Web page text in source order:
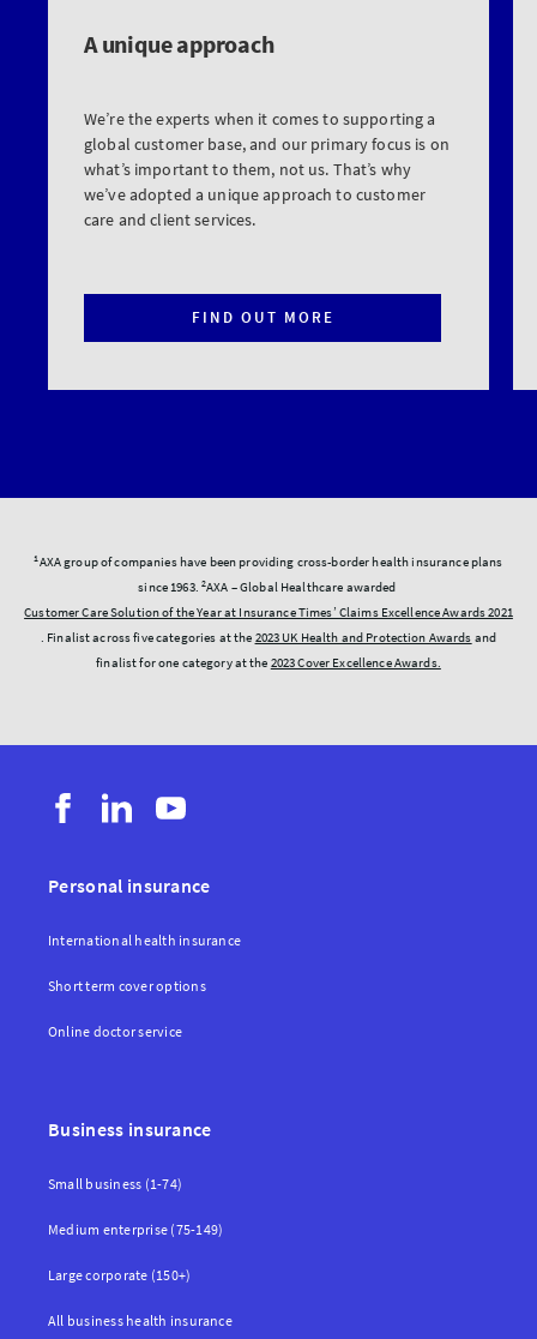
A unique approach
We’re the experts when it comes to supporting a
global customer base, and our primary focus is on
what’s important to them, not us. That’s why
we’ve adopted a unique approach to customer
care and client services.
FIND OUT MORE
1AXA group of companies have been providing cross-border health insurance plans
since 1963.2AXA – Global Healthcare awarded
Customer Care Solution of the Year at Insurance Times’ Claims Excellence Awards 2021
. Finalist across five categories at the 2023 UK Health and Protection Awards and
finalist for one category at the 2023 Cover Excellence Awards.
Personal insurance
International health insurance
Short term cover options
Online doctor service
Business insurance
Small business (1-74)
Medium enterprise (75-149)
Large corporate (150+)
All business health insurance